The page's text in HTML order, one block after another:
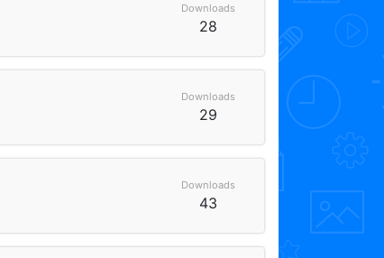
Downloads
28
Downloads
29
Downloads
43